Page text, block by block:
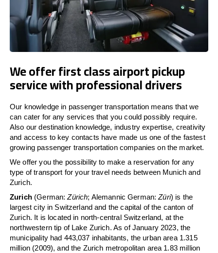
We offer first class airport pickup
service with professional drivers
Our knowledge in passenger transportation means that we
can cater for any services that you could possibly require.
Also our destination knowledge, industry expertise, creativity
and access to key contacts have made us one of the fastest
growing passenger transportation companies on the market.
We offer you the possibility to make a reservation for any
type of transport for your travel needs between Munich and
Zurich.
Zurich(German:Zürich; Alemannic German:Züri) is the
largest city in Switzerland and the capital of the canton of
Zurich. It is located in north-central Switzerland, at the
northwestern tip of Lake Zurich. As of January 2023, the
municipality had 443,037 inhabitants, the urban area 1.315
million (2009), and the Zurich metropolitan area 1.83 million